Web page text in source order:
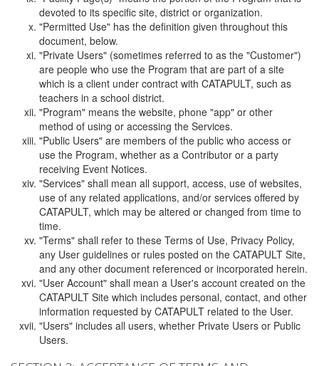
devoted to its specific site, district or organization.
"Permitted Use" has the definition given throughout this
document, below.
"Private Users" (sometimes referred to as the "Customer")
are people who use the Program that are part of a site
which is a client under contract with CATAPULT, such as
teachers in a school district.
"Program" means the website, phone "app" or other
method of using or accessing the Services.
"Public Users" are members of the public who access or
use the Program, whether as a Contributor or a party
receiving Event Notices.
"Services" shall mean all support, access, use of websites,
use of any related applications, and/or services offered by
CATAPULT, which may be altered or changed from time to
time.
"Terms" shall refer to these Terms of Use, Privacy Policy,
any User guidelines or rules posted on the CATAPULT Site,
and any other document referenced or incorporated herein.
"User Account" shall mean a User's account created on the
CATAPULT Site which includes personal, contact, and other
information requested by CATAPULT related to the User.
"Users" includes all users, whether Private Users or Public
Users.